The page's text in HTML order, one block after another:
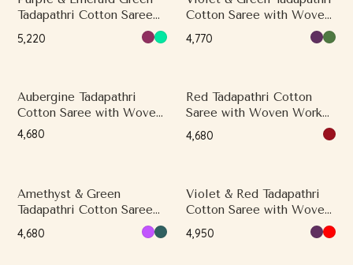
Tadapathri Cotton Saree
with Woven Work and
Thread Butta Motifs
₹5,220
Cotton Saree with Woven
Work and Classical
Border, Contrast Border,
₹4,770
Aubergine Tadapathri
Cotton Saree with Woven
Work and Thread Motifs
₹4,680
Red Tadapathri Cotton
Saree with Woven Work
and Butti Motifs
₹4,680
Amethyst & Green
Tadapathri Cotton Saree
with Woven Work and
Classical Border, Contrast
₹4,680
Violet & Red Tadapathri
Cotton Saree with Woven
Work and Butti Motifs
₹4,950